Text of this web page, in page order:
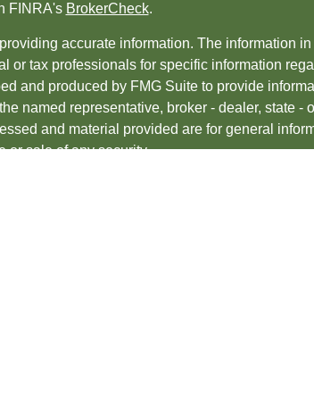
FINRA's BrokerCheck.
accurate information. The information
or tax professionals for specific information
and produced by FMG Suite to provide
named representative, broker - dealer, state -
and material provided are for general
or sale of any security.